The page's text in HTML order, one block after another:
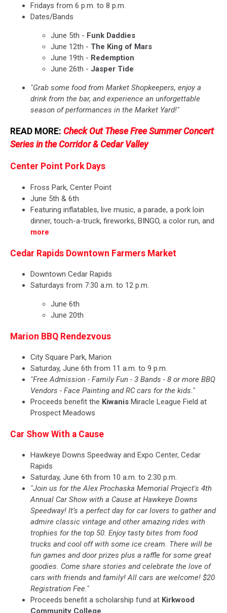
Fridays from 6 p.m. to 8 p.m.
Dates/Bands
June 5th - Funk Daddies
June 12th - The King of Mars
June 19th - Redemption
June 26th - Jasper Tide
"Grab some food from Market Shopkeepers, enjoy a
drink from the bar, and experience an unforgettable
season of performances in the Market Yard!"
READ MORE: Check Out These Free Summer Concert
Series in the Corridor & Cedar Valley
Center Point Pork Days
Fross Park, Center Point
June 5th & 6th
Featuring inflatables, live music, a parade, a pork loin
dinner, touch-a-truck, fireworks, BINGO, a color run, and
more
Cedar Rapids Downtown Farmers Market
Downtown Cedar Rapids
Saturdays from 7:30 a.m. to 12 p.m.
June 6th
June 20th
Marion BBQ Rendezvous
City Square Park, Marion
Saturday, June 6th from 11 a.m. to 9 p.m.
"Free Admission - Family Fun - 3 Bands - 8 or more BBQ
Vendors - Face Painting and RC cars for the kids."
Proceeds benefit the Kiwanis Miracle League Field at
Prospect Meadows
Car Show With a Cause
Hawkeye Downs Speedway and Expo Center, Cedar
Rapids
Saturday, June 6th from 10 a.m. to 2:30 p.m.
"Join us for the Alex Prochaska Memorial Project's 4th
Annual Car Show with a Cause at Hawkeye Downs
Speedway! It’s a perfect day for car lovers to gather and
admire classic vintage and other amazing rides with
trophies for the top 50. Enjoy tasty bites from food
trucks and cool off with some ice cream. There will be
fun games and door prizes plus a raffle for some great
goodies. Come share stories and celebrate the love of
cars with friends and family! All cars are welcome! $20
Registration Fee."
Proceeds benefit a scholarship fund at Kirkwood
Community College